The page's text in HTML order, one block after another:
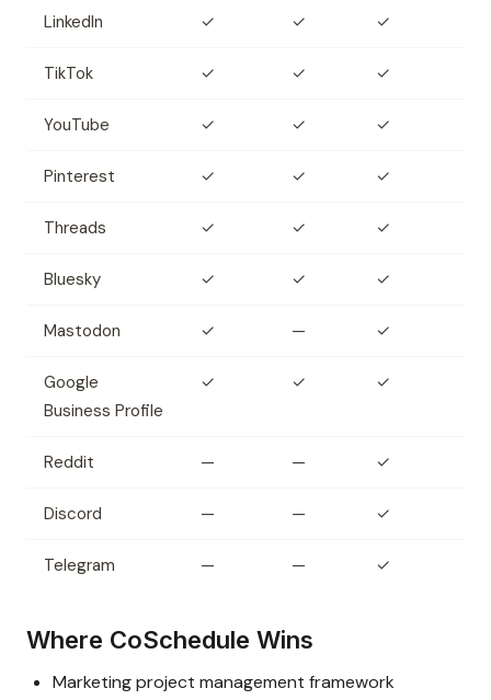
LinkedIn ✓ ✓ ✓
TikTok ✓ ✓ ✓
YouTube ✓ ✓ ✓
Pinterest ✓ ✓ ✓
Threads ✓ ✓ ✓
Bluesky ✓ ✓ ✓
Mastodon ✓ — ✓
Google
Business Profile
✓ ✓ ✓
Reddit — — ✓
Discord — — ✓
Telegram — — ✓
Where CoSchedule Wins
Marketing project management framework